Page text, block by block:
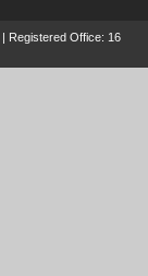
| Registered Office: 16